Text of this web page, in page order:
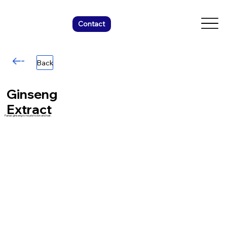
Contact
Back
Ginseng
Extract
Panax ginseng to nourish skin and hair.